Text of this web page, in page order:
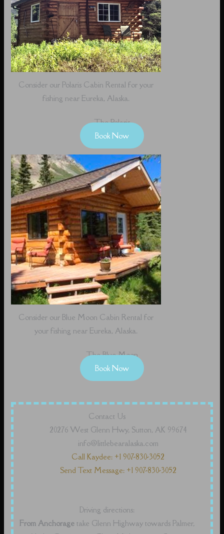
Consider our Polaris Cabin Rental for your
fishing near Eureka, Alaska.
The Polaris
Book Now
Consider our Blue Moon Cabin Rental for
your fishing near Eureka, Alaska.
The Blue Moon
Book Now
Contact Us
20276 West Glenn Hwy, Sutton, AK 99674
info@littlebearalaska.com
Call Kaydee: +1 907-830-3052
Send Text Message: +1 907-830-3052
Driving directions:
From Anchorage take Glenn Highway towards Palmer,